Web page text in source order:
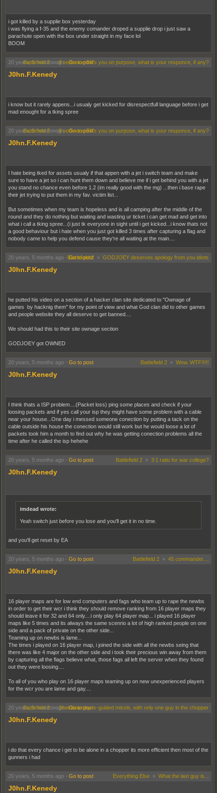
i got killed by a supplie box yesterday
i was flying a f-35 and the enemy comander droped a supplie drop i just saw a
parachute open with the box under straight in my face lol
BOOM
20 years, 5 months ago-Go to post
Battlefield 2»If someone TK's you on purpose, what is your responce, if any?
J0hn.F.Kenedy
i know but it rarely appens...i usualy get kicked for disrespectfull language before i get
mad enought for a tking spree
20 years, 5 months ago-Go to post
Battlefield 2»If someone TK's you on purpose, what is your responce, if any?
J0hn.F.Kenedy
I hate being tked for assets usualy if that appen with a jet i switch team and make
sure to have a jet so i can hunt them down and believe me if i get behind you with a jet
you stand no chance even before 1.2 (im really good with the mg) ...then i base rape
their jet trying to put them in my fav. victim list...
But sometimes when my team is hopeless and is all camping after the middle of the
round and they do nothing but waiting and wasting ur ticket i can get mad and get into
what i call a tking spree...(i just tk everyone in sight until i get kicked...i know thats not
a good behaviour but i hate when you just got killed 3 times after capturing a flag and
nobody came to help you defend cause they're all waiting at the main....
20 years, 5 months ago -Go to post
Battlefield 2 » GODJOEY deserves apology from you idiots
J0hn.F.Kenedy
he putted his video on a section of a hacker clan site dedicated to ''Ownage of
games by hacknig them'' for my point of view and what God clan did to other games
and people website they all deserve to get banned....
We should had this to their site ownage section
GODJOEY got OWNED
20 years, 5 months ago - Go to post Battlefield 2 » Wow. WTF!!!!!
J0hn.F.Kenedy
I think thats a ISP problem....(Packet loss) ping some places and check if your
loosing packets and if yes call your isp they might have some problem with a cable
near your house...One day i messed someone conection by putting a tack on the
cable outside his house the conection would still work but he would loose a lot of
packets took him a month to find out why he was getting conection problems all the
time after he called the isp hehehe
20 years, 5 months ago - Go to post Battlefield 2 » 3:1 ratio for war college?
J0hn.F.Kenedy
imdead wrote:
Yeah switch just before you lose and you'll get it in no time.
and you'll get reset by EA
20 years, 5 months ago - Go to post Battlefield 2 » 45 commander....
J0hn.F.Kenedy
16 player maps are for low end computers and fags who team up to rape the newbs
in order to get their wcr i think they should remove ranking from 16 player maps they
should leave it for 32 and 64 only....i only play 64 player map... i played 16 player
maps like 5 times and its always the same scenrio a lot of high ranked people on one
side and a pack of private on the other side...
Teaming up on newbs is lame...
The times i played on 16 player map, i joined the side with all the newbs seing that
there was like 4 major on the other side and i took their precious win away from them
by capturing all the flags believe what, those fags all left the server when they found
out they were loosing....
To all of you who play on 16 player maps teaming up on new unexperienced players
for the wcr you are lame and gay....
20 years, 5 months ago-Go to post
Battlefield 2»Shot down by tv-guided missle, with only one guy in the chopper
J0hn.F.Kenedy
i do that every chance i get to be alone in a chopper its more efficient then most of the
gunners i had
20 years, 5 months ago - Go to post Everything Else » What the last guy is...
J0hn.F.Kenedy